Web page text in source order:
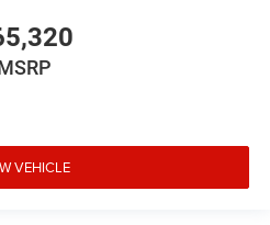
VEHICLE